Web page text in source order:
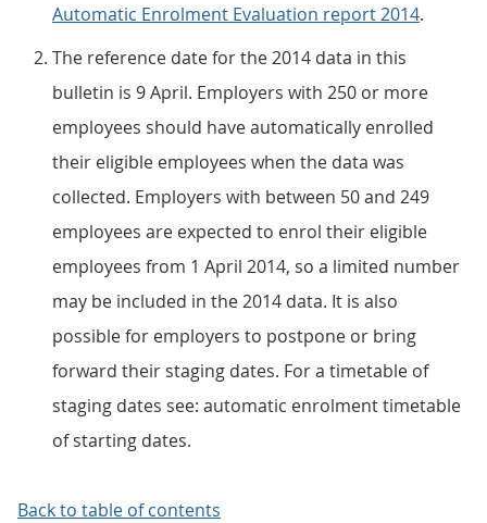
Automatic Enrolment Evaluation report 2014.
The reference date for the 2014 data in this
bulletin is 9 April. Employers with 250 or more
employees should have automatically enrolled
their eligible employees when the data was
collected. Employers with between 50 and 249
employees are expected to enrol their eligible
employees from 1 April 2014, so a limited number
may be included in the 2014 data. It is also
possible for employers to postpone or bring
forward their staging dates. For a timetable of
staging dates see: automatic enrolment timetable
of starting dates.
Back to table of contents